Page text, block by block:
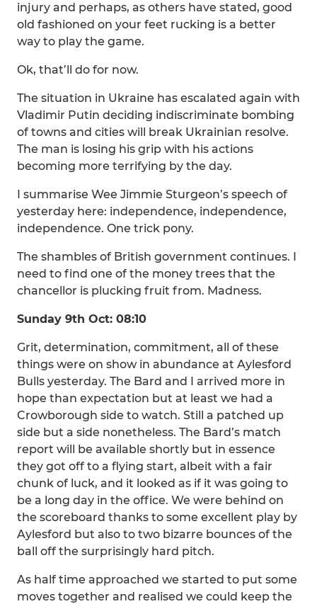
injury and perhaps, as others have stated, good
old fashioned on your feet rucking is a better
way to play the game.
Ok, that’ll do for now.
The situation in Ukraine has escalated again with
Vladimir Putin deciding indiscriminate bombing
of towns and cities will break Ukrainian resolve.
The man is losing his grip with his actions
becoming more terrifying by the day.
I summarise Wee Jimmie Sturgeon’s speech of
yesterday here: independence, independence,
independence. One trick pony.
The shambles of British government continues. I
need to find one of the money trees that the
chancellor is plucking fruit from. Madness.
Sunday 9th Oct: 08:10
Grit, determination, commitment, all of these
things were on show in abundance at Aylesford
Bulls yesterday. The Bard and I arrived more in
hope than expectation but at least we had a
Crowborough side to watch. Still a patched up
side but a side nonetheless. The Bard’s match
report will be available shortly but in essence
they got off to a flying start, albeit with a fair
chunk of luck, and it looked as if it was going to
be a long day in the office. We were behind on
the scoreboard thanks to some excellent play by
Aylesford but also to two bizarre bounces of the
ball off the surprisingly hard pitch.
As half time approached we started to put some
moves together and realised we could keep the